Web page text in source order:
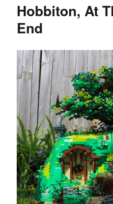
Hobbiton, At
End